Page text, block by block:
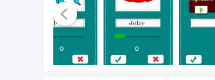
Download Spell Twister now!
What's New in the Latest Version 1.1
Last updated on Aug 11, 2015 Version 1.1: